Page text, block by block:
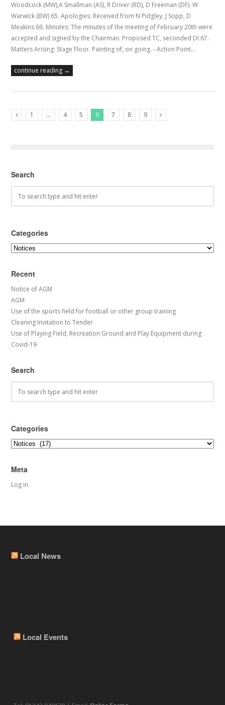
Woodcock (MW),A Smallman (AS), R Driver (RD), D Freeman (DF). W
Warwick (BW) 65. Apologies: Received from N Pidgley, J Sopp, D
Meakins 66. Minutes: The minutes of the meeting of February 20th were
accepted and signed by the Chairman. Proposed TC, seconded DI 67.
Matters Arising: Stage Floor. Painting of, on going. - Action Point…
continue reading →
1 … 4 5 6 7 8
9
Search
Categories
Categories
Recent
Notice of AGM
AGM
Use of the sports field for football or other group training
Cleaning Invitation to Tender
Use of Playing Field, Recreation Ground and Play Equipment during
Covid-19
Search
Categories
Categories
Meta
Log in
Local News
Local Events